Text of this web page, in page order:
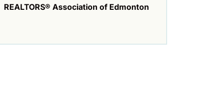
REALTORS® Association of Edmonton